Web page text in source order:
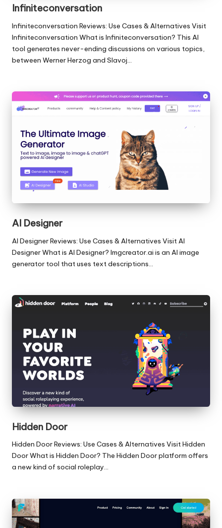
Infiniteconversation
Infiniteconversation Reviews: Use Cases & Alternatives Visit
Infiniteconversation What is Infiniteconversation? This AI
tool generates never-ending discussions on various topics,
between Werner Herzog and Slavoj…
AI Designer
AI Designer Reviews: Use Cases & Alternatives Visit AI
Designer What is AI Designer? Imgcreator.ai is an AI image
generator tool that uses text descriptions…
Hidden Door
Hidden Door Reviews: Use Cases & Alternatives Visit Hidden
Door What is Hidden Door? The Hidden Door platform offers
a new kind of social roleplay…